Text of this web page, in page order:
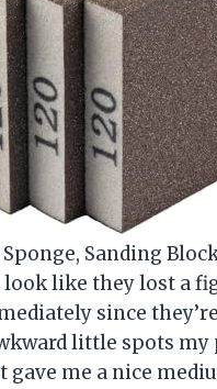
Sanding
like they lost a
since they’re
little spots
gave me a nice